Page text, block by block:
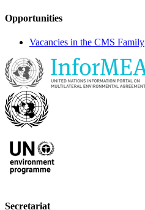
Opportunities
Vacancies in the CMS Family
Secretariat